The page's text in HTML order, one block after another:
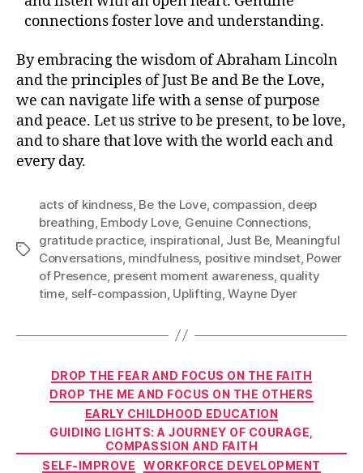
connections foster love and understanding.
By embracing the wisdom of Abraham Lincoln
and the principles of Just Be and Be the Love,
we can navigate life with a sense of purpose
and peace. Let us strive to be present, to be love,
and to share that love with the world each and
every day.
Tags
acts of kindness, Be the Love, compassion, deep
breathing, Embody Love, Genuine Connections,
gratitude practice, inspirational, Just Be, Meaningful
Conversations, mindfulness, positive mindset, Power
of Presence, present moment awareness, quality
time, self-compassion, Uplifting,Wayne Dyer
Categories
DROP THE FEAR AND FOCUS ON THE FAITH
DROP THE ME AND FOCUS ON THE OTHERS
EARLY CHILDHOOD EDUCATION
GUIDING LIGHTS: A JOURNEY OF COURAGE,
COMPASSION AND FAITH
SELF-IMPROVE
WORKFORCE DEVELOPMENT